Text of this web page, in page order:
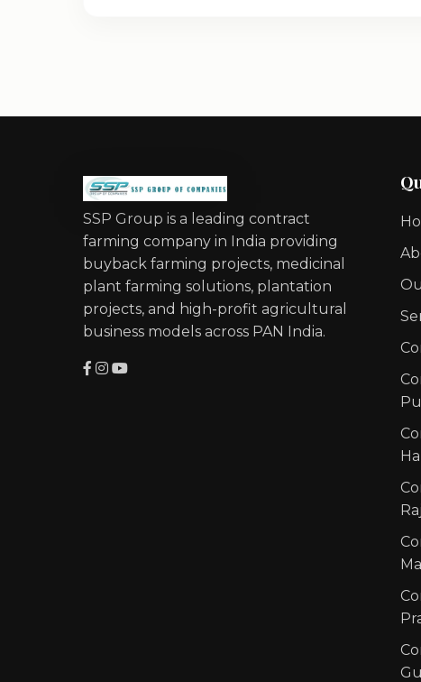
SSP Group is a leading contract
farming company in India providing
buyback farming projects, medicinal
plant farming solutions, plantation
projects, and high-profit agricultural
business models across PAN India.